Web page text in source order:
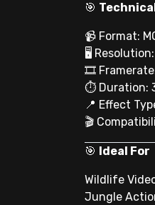
🎯
📹 Format:
🖥
🎞
⏱ Duration:
📍 Effect
🎬
🎯 Ideal For
Wildlife
Jungle